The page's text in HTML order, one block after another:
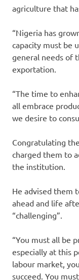
agriculture that
“Nigeria has
capacity must be
general needs of
exportation.
“The time to
all embrace
we desire to
Congratulating
charged them to
the institution.
He advised them
ahead and life
“challenging”.
“You must all be
especially at this
labour market,
succeed. You